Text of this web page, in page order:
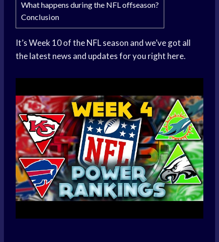
What happens during the NFL offseason?
Conclusion
It’s Week 10 of the NFL season and we’ve got all
the latest news and updates for you right here.